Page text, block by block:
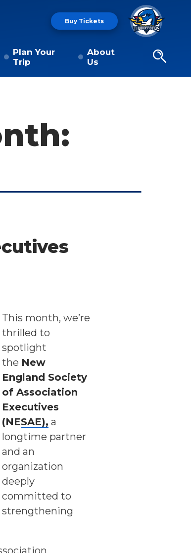
Buy Tickets
Plan Your
Trip
About
Us
This month, we’re
thrilled to
spotlight
the New
England Society
of Association
Executives
(NESAE), a
longtime partner
and an
organization
deeply
committed to
strengthening